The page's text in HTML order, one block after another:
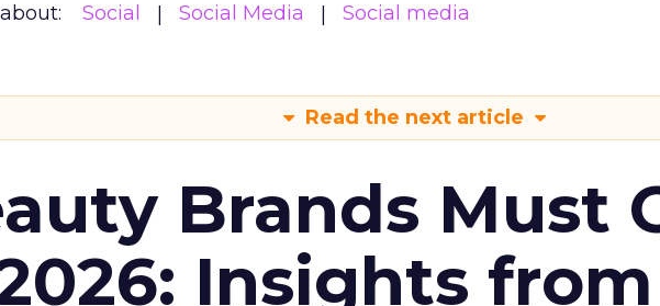
Social Social Media Social media
Read the next article
Brands Must
Insights from